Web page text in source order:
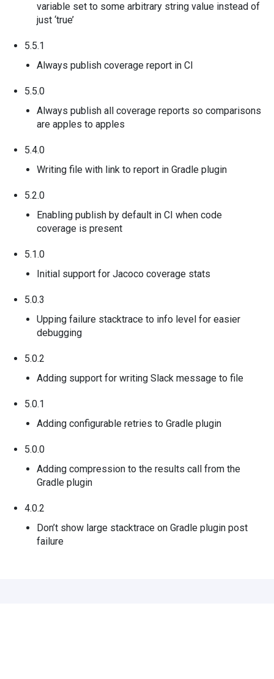
variable set to some arbitrary string value instead of
just ‘true’
5.5.1
Always publish coverage report in CI
5.5.0
Always publish all coverage reports so comparisons
are apples to apples
5.4.0
Writing file with link to report in Gradle plugin
5.2.0
Enabling publish by default in CI when code
coverage is present
5.1.0
Initial support for Jacoco coverage stats
5.0.3
Upping failure stacktrace to info level for easier
debugging
5.0.2
Adding support for writing Slack message to file
5.0.1
Adding configurable retries to Gradle plugin
5.0.0
Adding compression to the results call from the
Gradle plugin
4.0.2
Don’t show large stacktrace on Gradle plugin post
failure